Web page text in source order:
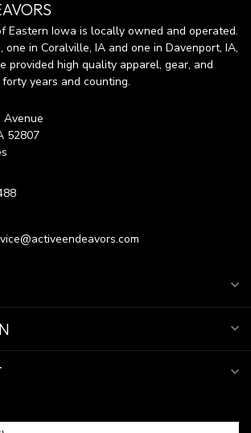
Eastern Iowa is locally owned and operated.
in Coralville, IA and one in Davenport, IA,
provided high quality apparel, gear, and
years and counting.
Avenue
52807